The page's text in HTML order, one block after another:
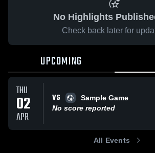
No Highlights
Check back later for
UPCOMING
THU
02
APR
VS
Sample Game
No score reported
All Events